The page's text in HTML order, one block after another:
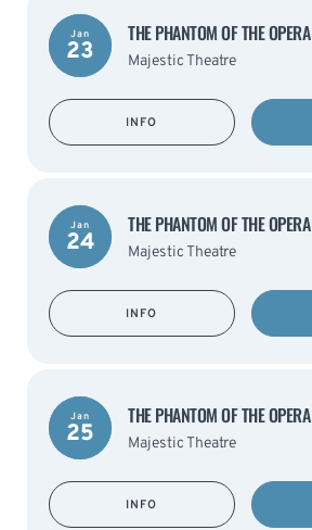
Jan
23
THE PHANTOM OF THE OPERA
Majestic Theatre
INFO
Jan
24
THE PHANTOM OF THE OPERA
Majestic Theatre
INFO
Jan
25
THE PHANTOM OF THE OPERA
Majestic Theatre
INFO